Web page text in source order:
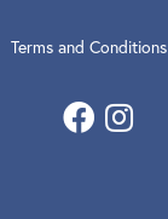
Terms and Conditions